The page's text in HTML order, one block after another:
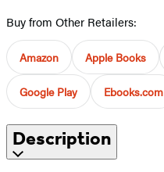
Buy from Other Retailers:
Amazon Apple Books
Google Play Ebooks.com
Description